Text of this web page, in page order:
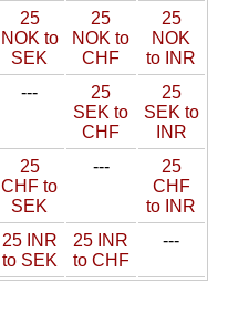
25
NOK to
SEK
25
NOK to
CHF
25
NOK
to INR
---
25
SEK to
CHF
25
SEK to
INR
25
CHF to
SEK
---
25
CHF
to INR
25 INR
to SEK
25 INR
to CHF
---